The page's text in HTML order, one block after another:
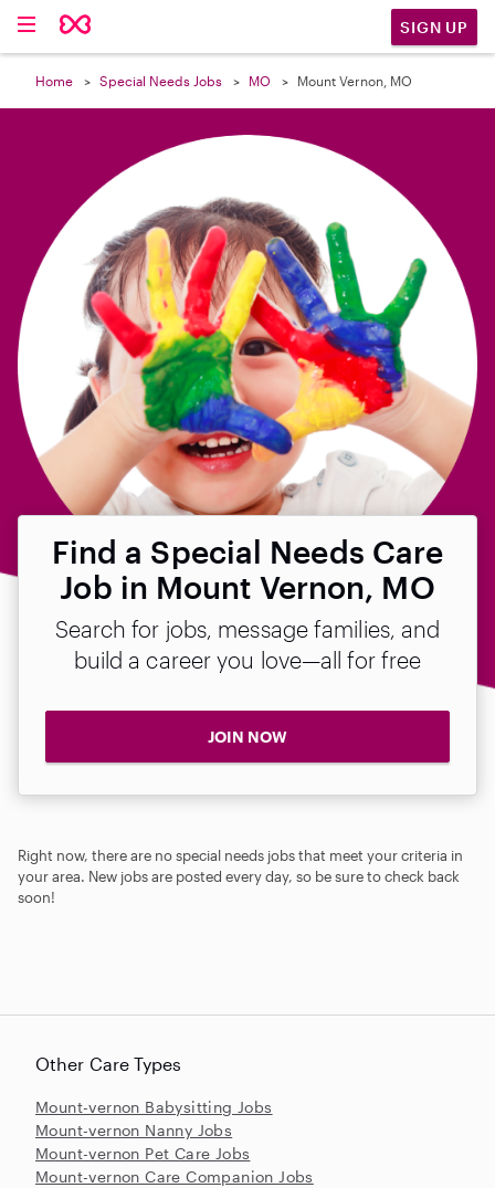
SIGN UP
Home Special Needs Jobs MO Mount Vernon, MO
Find a Special Needs Care
Job in Mount Vernon, MO
Search for jobs, message families, and
build a career you love—all for free
JOIN NOW
Right now, there are no special needs jobs that meet your criteria in
your area. New jobs are posted every day, so be sure to check back
soon!

Other Care Types
Mount-vernon Babysitting Jobs
Mount-vernon Nanny Jobs
Mount-vernon Pet Care Jobs
Mount-vernon Care Companion Jobs